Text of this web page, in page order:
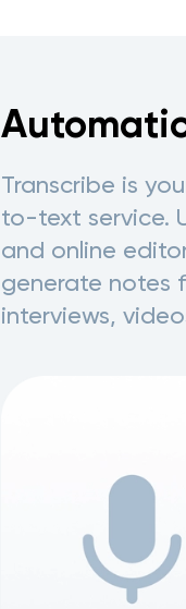
Transcribe is
to-text service.
and online
generate notes
interviews,